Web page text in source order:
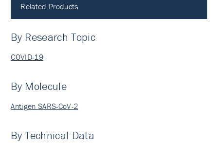
Related Products
By Research Topic
COVID-19
By Molecule
Antigen SARS-CoV-2
By Technical Data